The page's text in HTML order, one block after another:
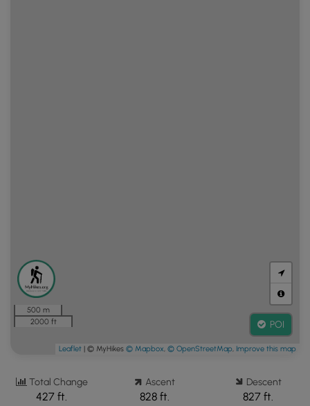
500 m
2000 ft
POI
Leaflet | © MyHikes © Mapbox © OpenStreetMap Improve this map
Total Change
427 ft.
Ascent
828 ft.
Descent
827 ft.